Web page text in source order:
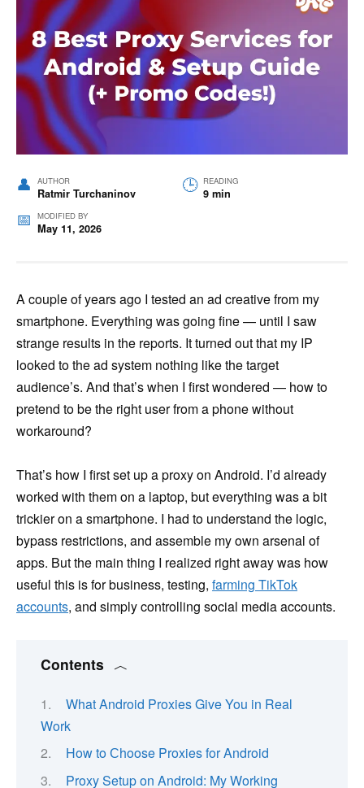
AUTHOR
Ratmir Turchaninov
READING
9 min
MODIFIED BY
May 11, 2026
A couple of years ago I tested an ad creative from my
smartphone. Everything was going fine — until I saw
strange results in the reports. It turned out that my IP
looked to the ad system nothing like the target
audience’s. And that’s when I first wondered — how to
pretend to be the right user from a phone without
workaround?
That’s how I first set up a proxy on Android. I’d already
worked with them on a laptop, but everything was a bit
trickier on a smartphone. I had to understand the logic,
bypass restrictions, and assemble my own arsenal of
apps. But the main thing I realized right away was how
useful this is for business, testing, farming TikTok
accounts, and simply controlling social media accounts.
Contents
What Android Proxies Give You in Real
Work
How to Сhoose Proxies for Android
Proxy Setup on Android: My Working